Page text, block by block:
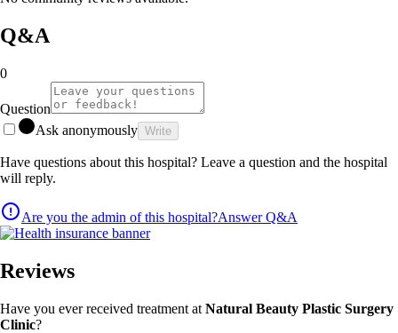
Q&A
0
Question
Ask anonymously Write
Have questions about this hospital? Leave a question and the hospital
will reply.
Are you the admin of this hospital?Answer Q&A
Reviews
Have you ever received treatment at Natural Beauty Plastic Surgery
Clinic?